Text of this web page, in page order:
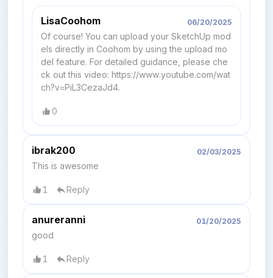
LisaCoohom 06/20/2025
Of course! You can upload your SketchUp mod
els directly in Coohom by using the upload mo
del feature. For detailed guidance, please che
ck out this video: https://www.youtube.com/wat
ch?v=PiL3CezaJd4.
0
ibrak200 02/03/2025
This is awesome
1 Reply
anureranni 01/20/2025
good
1 Reply